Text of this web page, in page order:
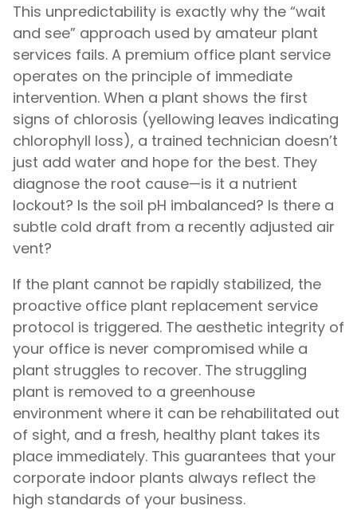
This unpredictability is exactly why the “wait
and see” approach used by amateur plant
services fails. A premium office plant service
operates on the principle of immediate
intervention. When a plant shows the first
signs of chlorosis (yellowing leaves indicating
chlorophyll loss), a trained technician doesn’t
just add water and hope for the best. They
diagnose the root cause—is it a nutrient
lockout? Is the soil pH imbalanced? Is there a
subtle cold draft from a recently adjusted air
vent?
If the plant cannot be rapidly stabilized, the
proactive office plant replacement service
protocol is triggered. The aesthetic integrity of
your office is never compromised while a
plant struggles to recover. The struggling
plant is removed to a greenhouse
environment where it can be rehabilitated out
of sight, and a fresh, healthy plant takes its
place immediately. This guarantees that your
corporate indoor plants always reflect the
high standards of your business.